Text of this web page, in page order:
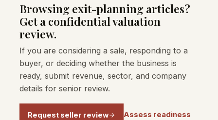
Browsing exit-planning articles?
Get a confidential valuation
review.
If you are considering a sale, responding to a
buyer, or deciding whether the business is
ready, submit revenue, sector, and company
details for senior review.
Request seller review Assess readiness